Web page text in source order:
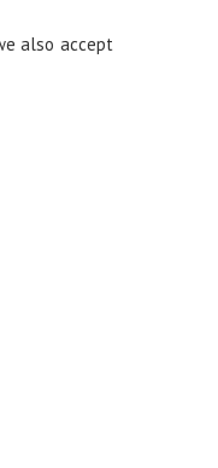
also accept